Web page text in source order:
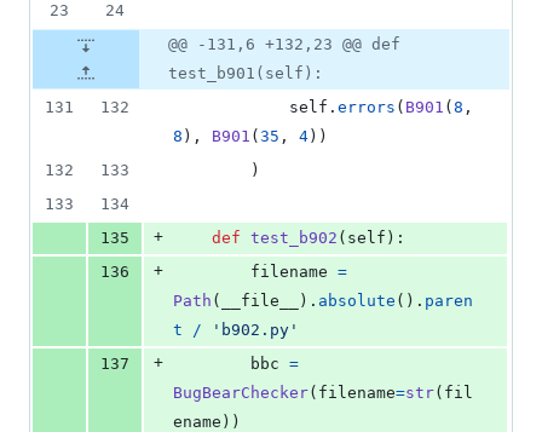
23
24
@@ -131,6 +132,23 @@ def
test_b901(self):
131
132 self . errors ( B901 (8
8 ), B901 (35 , 4))
132
133
        )
133
134
135
+ def test_b902 ( self ):
136
+ filename =
Path ( __file__ ). absolute (). paren
t
/
'b902.py'
137
+ bbc =
BugBearChecker( filename=str( fil
ename ))